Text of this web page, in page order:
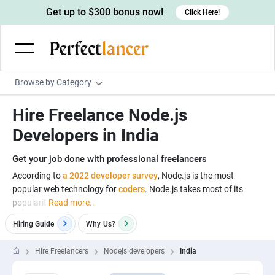
Browse by Category
Wordpress Developers
IOS developers
Devops engineers
Game developers
Programmers
Copywriters
Creative writers
UX writers
Content writers
UX designers
Brochure designers
3D modelers
Admin & Customer Service
Data entry specialists
Digital Marketing
Lead generators
Engineering & Data Science
Image, Video & Music
Business & Lifestyle
Get up to $300 bonus now! Click Here!
Hire Freelance Node.js
Developers in India
Get your job done with professional freelancers
According toa 2022 developer survey, Node.js is the most
popular web technology forcoders. Node.js takes most of its
popularit Read more..
Hiring Guide Why Us?
Hire Freelancers Nodejs developers India